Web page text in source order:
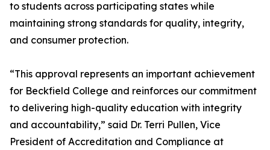
to students across participating states while
maintaining strong standards for quality, integrity,
and consumer protection.
“This approval represents an important achievement
for Beckfield College and reinforces our commitment
to delivering high-quality education with integrity
and accountability,” said Dr. Terri Pullen, Vice
President of Accreditation and Compliance at